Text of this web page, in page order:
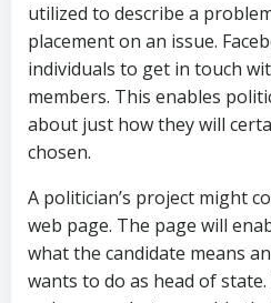
utilized to describe a
placement on an issue.
individuals to get in touch
members. This enables
about just how they will
chosen.
A politician’s project might
web page. The page will
what the candidate means
wants to do as head of